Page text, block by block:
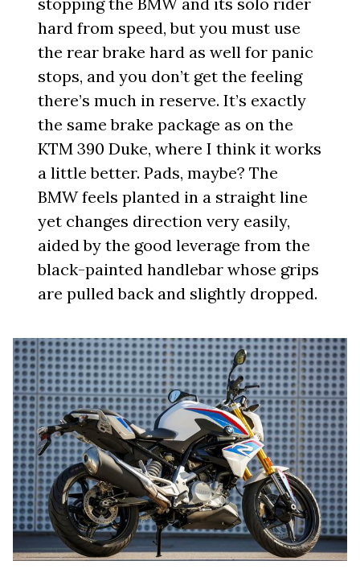
hard from speed, but you must use
the rear brake hard as well for panic
stops, and you don’t get the feeling
there’s much in reserve. It’s exactly
the same brake package as on the
KTM 390 Duke, where I think it works
a little better. Pads, maybe? The
BMW feels planted in a straight line
yet changes direction very easily,
aided by the good leverage from the
black-painted handlebar whose grips
are pulled back and slightly dropped.